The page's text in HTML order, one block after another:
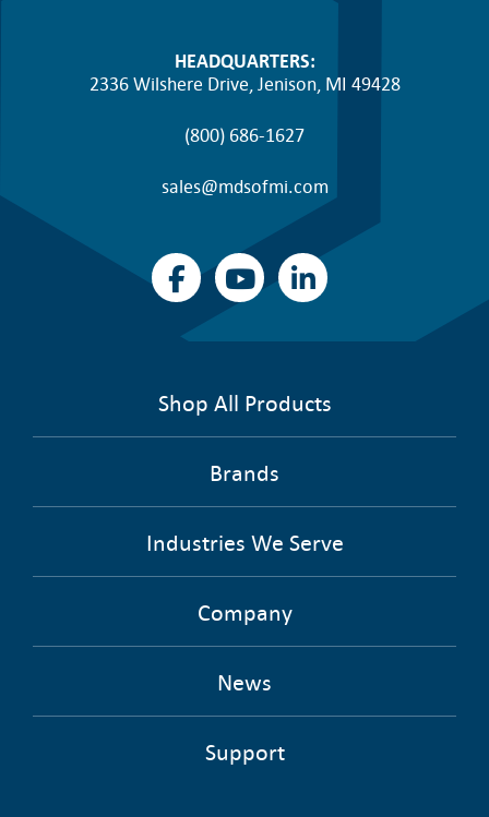
HEADQUARTERS:
2336 Wilshere Drive, Jenison, MI 49428
(800) 686-1627
sales@mdsofmi.com
Shop All Products
Brands
Industries We Serve
Company
News
Support